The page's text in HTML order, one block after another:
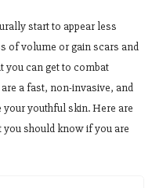
start to appear less
of volume or gain scars and
can get to combat
a fast, non-invasive, and
your youthful skin. Here are
should know if you are